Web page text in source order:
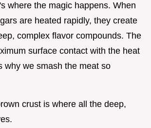
where the magic happens. When
are heated rapidly, they create
complex flavor compounds. The
surface contact with the heat
why we smash the meat so
crust is where all the deep,